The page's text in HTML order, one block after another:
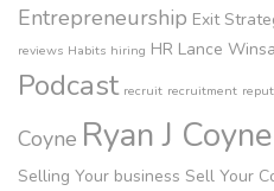
Entrepreneurship Exit
reviews Habits hiring HR Lance
Podcast recruit recruitment
Coyne Ryan J Coyne
Selling Your business Sell Your